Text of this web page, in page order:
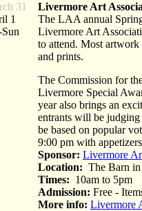
31
1
Sun
Livermore Art
The LAA annual
Livermore Art
to attend. Most
and prints.
The Commission for
Livermore Special
year also brings an
entrants will be
be based on popular
9:00 pm with
Sponsor: Livermore
Location: The Barn
Times: 10am to 5pm
Admission: Free -
More info: Livermore